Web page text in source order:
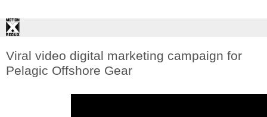
Viral video digital marketing campaign for
Pelagic Offshore Gear